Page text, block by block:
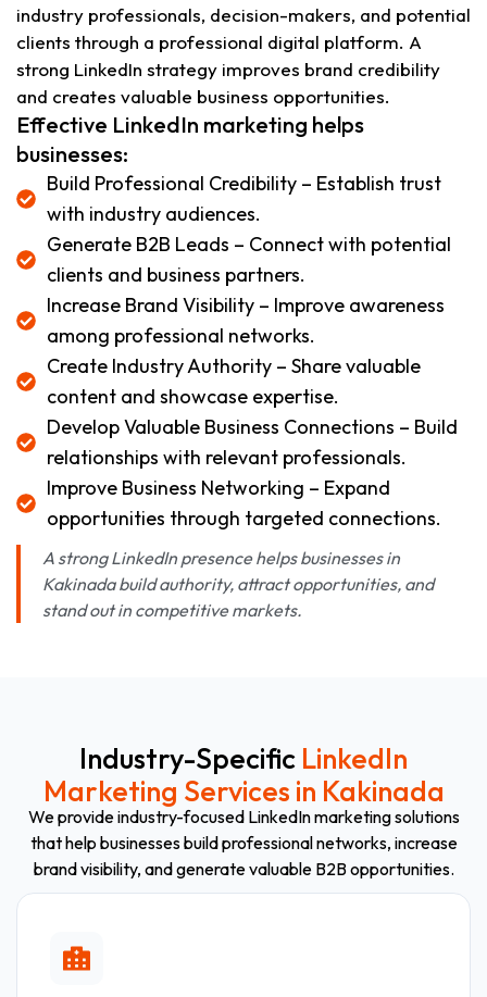
industry professionals, decision-makers, and potential
clients through a professional digital platform. A
strong LinkedIn strategy improves brand credibility
and creates valuable business opportunities.
Effective LinkedIn marketing helps
businesses:
Build Professional Credibility – Establish trust
with industry audiences.
Generate B2B Leads – Connect with potential
clients and business partners.
Increase Brand Visibility – Improve awareness
among professional networks.
Create Industry Authority – Share valuable
content and showcase expertise.
Develop Valuable Business Connections – Build
relationships with relevant professionals.
Improve Business Networking – Expand
opportunities through targeted connections.
A strong LinkedIn presence helps businesses in
Kakinada build authority, attract opportunities, and
stand out in competitive markets.
Industry-Specific LinkedIn
Marketing Services in Kakinada
We provide industry-focused LinkedIn marketing solutions
that help businesses build professional networks, increase
brand visibility, and generate valuable B2B opportunities.